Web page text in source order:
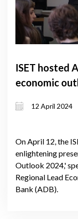
ISET hosted
economic
12 April 2024
On April 12, the
enlightening
Outlook 2024,'
Regional Lead
Bank (ADB).